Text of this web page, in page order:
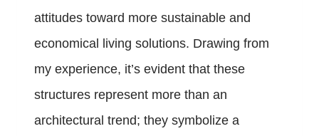
attitudes toward more sustainable and
economical living solutions. Drawing from
my experience, it’s evident that these
structures represent more than an
architectural trend; they symbolize a